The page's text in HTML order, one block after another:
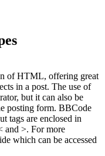
of HTML, offering great
in a post. The use of
but it can also be
posting form. BBCode
tags are enclosed in
and >. For more
which can be accessed